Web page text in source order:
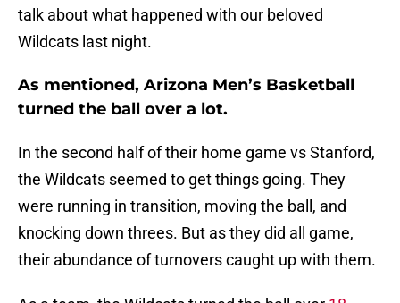
talk about what happened with our beloved
Wildcats last night.
As mentioned, Arizona Men’s Basketball
turned the ball over a lot.
In the second half of their home game vs Stanford,
the Wildcats seemed to get things going. They
were running in transition, moving the ball, and
knocking down threes. But as they did all game,
their abundance of turnovers caught up with them.